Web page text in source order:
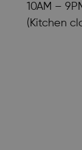
10AM –
(Kitchen